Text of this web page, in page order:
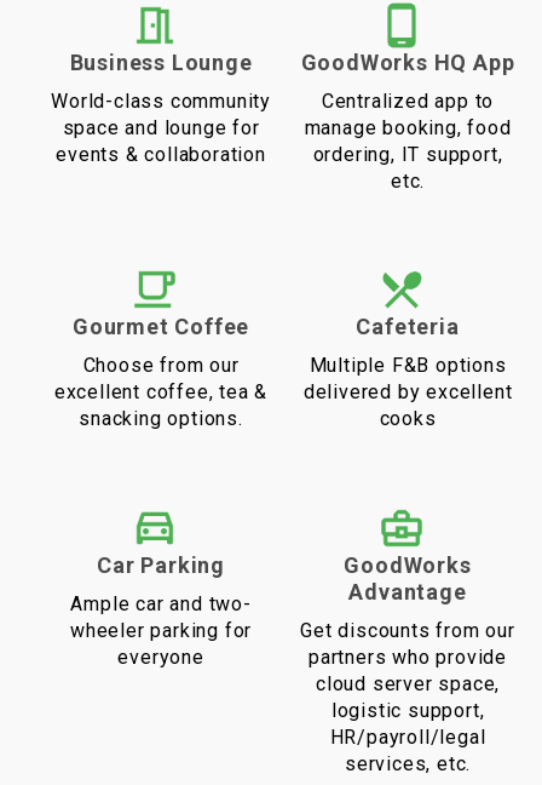
Business Lounge
World-class community
space and lounge for
events & collaboration
GoodWorks HQ App
Centralized app to
manage booking, food
ordering, IT support,
etc.
Gourmet Coffee
Choose from our
excellent coffee, tea &
snacking options.
Cafeteria
Multiple F&B options
delivered by excellent
cooks
Car Parking
Ample car and two-
wheeler parking for
everyone
GoodWorks
Advantage
Get discounts from our
partners who provide
cloud server space,
logistic support,
HR/payroll/legal
services, etc.